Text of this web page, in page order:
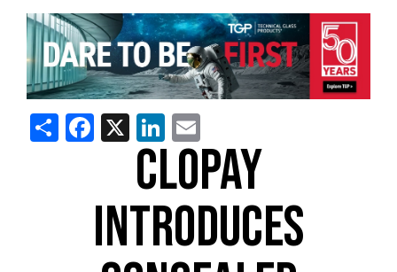
ShareFacebook
X LinkedIn
CLOPAY
INTRODUCES